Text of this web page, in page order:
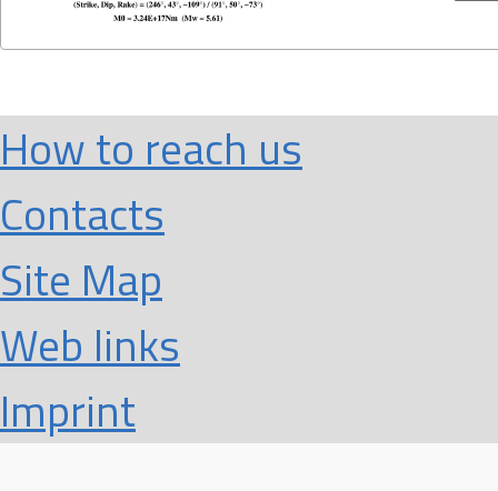
How to reach us
Contacts
Site Map
Web links
Imprint